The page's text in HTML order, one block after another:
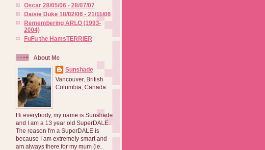
Oscar 28/05/06 - 28/07/07
Daisie Duke 18/02/06 - 21/11/06
Remembering ARLO (1993-
2004)
FuFu the HamsTERRIER
About Me
Sunshade
Vancouver, British
Columbia, Canada
Hi everybody, my name is Sunshade
and I am a 13 year old SuperDALE.
The reason I'm a SuperDALE is
because I am extremely smart and
am always there for my mum (ie,